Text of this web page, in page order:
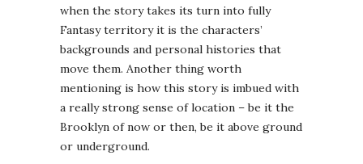
when the story takes its turn into fully
Fantasy territory it is the characters’
backgrounds and personal histories that
move them. Another thing worth
mentioning is how this story is imbued with
a really strong sense of location – be it the
Brooklyn of now or then, be it above ground
or underground.